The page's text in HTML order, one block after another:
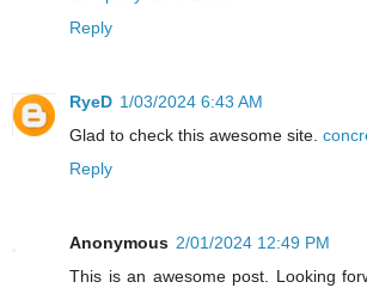
Reply
RyeD 1/03/2024 6:43 AM
Glad to check this awesome site.
Reply
Anonymous 2/01/2024 12:49 PM
This is an awesome post. Looking